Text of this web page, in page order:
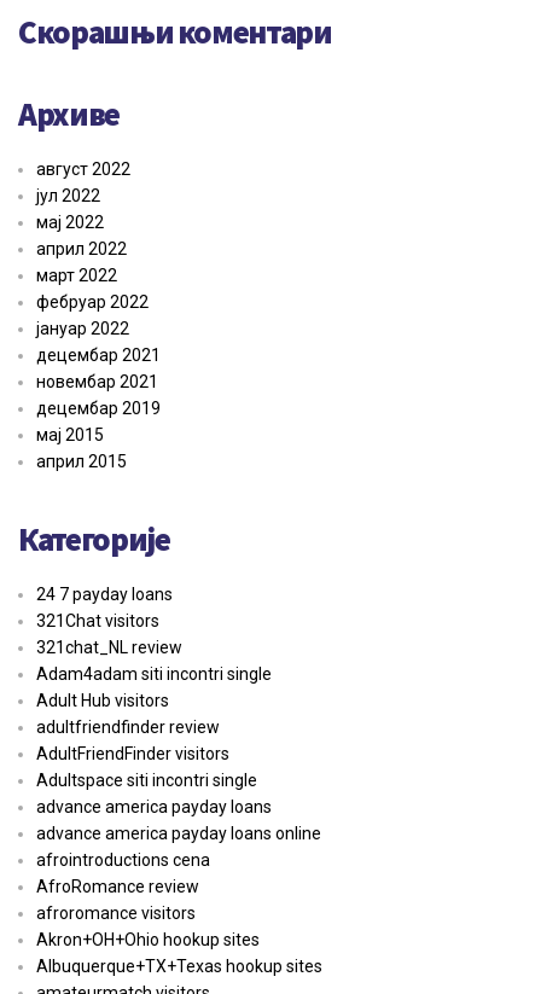
Скорашњи коментари
Архиве
август 2022
јул 2022
мај 2022
април 2022
март 2022
фебруар 2022
јануар 2022
децембар 2021
новембар 2021
децембар 2019
мај 2015
април 2015
Категорије
24 7 payday loans
321Chat visitors
321chat_NL review
Adam4adam siti incontri single
Adult Hub visitors
adultfriendfinder review
AdultFriendFinder visitors
Adultspace siti incontri single
advance america payday loans
advance america payday loans online
afrointroductions cena
AfroRomance review
afroromance visitors
Akron+OH+Ohio hookup sites
Albuquerque+TX+Texas hookup sites